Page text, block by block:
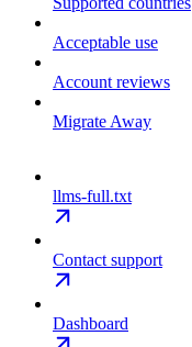
Acceptable use
Account reviews
Migrate Away
llms-full.txt
Contact support
Dashboard